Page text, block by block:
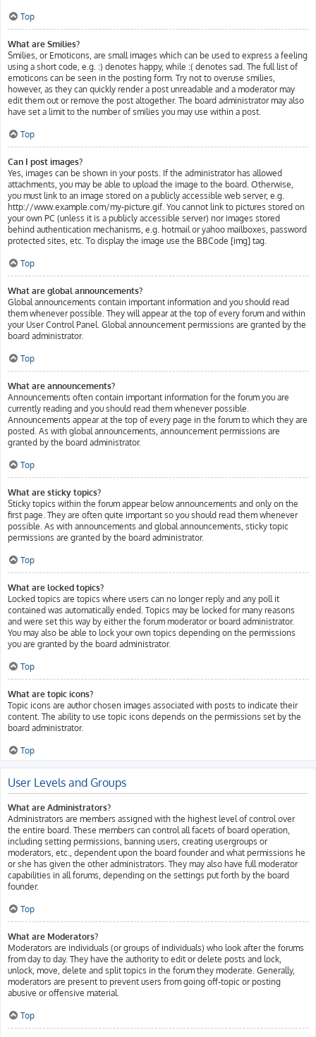
Top
What are Smilies?
Smilies, or Emoticons, are small images which can be used to express a feeling
using a short code, e.g. :) denotes happy, while :( denotes sad. The full list of
emoticons can be seen in the posting form. Try not to overuse smilies,
however, as they can quickly render a post unreadable and a moderator may
edit them out or remove the post altogether. The board administrator may also
have set a limit to the number of smilies you may use within a post.
Top
Can I post images?
Yes, images can be shown in your posts. If the administrator has allowed
attachments, you may be able to upload the image to the board. Otherwise,
you must link to an image stored on a publicly accessible web server, e.g.
http://www.example.com/my-picture.gif. You cannot link to pictures stored on
your own PC (unless it is a publicly accessible server) nor images stored
behind authentication mechanisms, e.g. hotmail or yahoo mailboxes, password
protected sites, etc. To display the image use the BBCode [img] tag.
Top
What are global announcements?
Global announcements contain important information and you should read
them whenever possible. They will appear at the top of every forum and within
your User Control Panel. Global announcement permissions are granted by the
board administrator.
Top
What are announcements?
Announcements often contain important information for the forum you are
currently reading and you should read them whenever possible.
Announcements appear at the top of every page in the forum to which they are
posted. As with global announcements, announcement permissions are
granted by the board administrator.
Top
What are sticky topics?
Sticky topics within the forum appear below announcements and only on the
first page. They are often quite important so you should read them whenever
possible. As with announcements and global announcements, sticky topic
permissions are granted by the board administrator.
Top
What are locked topics?
Locked topics are topics where users can no longer reply and any poll it
contained was automatically ended. Topics may be locked for many reasons
and were set this way by either the forum moderator or board administrator.
You may also be able to lock your own topics depending on the permissions
you are granted by the board administrator.
Top
What are topic icons?
Topic icons are author chosen images associated with posts to indicate their
content. The ability to use topic icons depends on the permissions set by the
board administrator.
Top
User Levels and Groups
What are Administrators?
Administrators are members assigned with the highest level of control over
the entire board. These members can control all facets of board operation,
including setting permissions, banning users, creating usergroups or
moderators, etc., dependent upon the board founder and what permissions he
or she has given the other administrators. They may also have full moderator
capabilities in all forums, depending on the settings put forth by the board
founder.
Top
What are Moderators?
Moderators are individuals (or groups of individuals) who look after the forums
from day to day. They have the authority to edit or delete posts and lock,
unlock, move, delete and split topics in the forum they moderate. Generally,
moderators are present to prevent users from going off-topic or posting
abusive or offensive material.
Top